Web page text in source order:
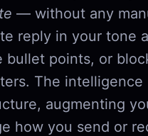
— without any
reply in your tone
bullet points, or
The
augmenting
how you send or